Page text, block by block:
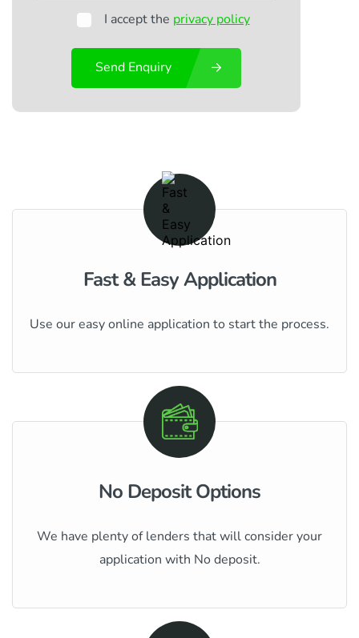
I accept the privacy policy
Send Enquiry
Fast & Easy Application
Use our easy online application to start the process.
No Deposit Options
We have plenty of lenders that will consider your
application with No deposit.